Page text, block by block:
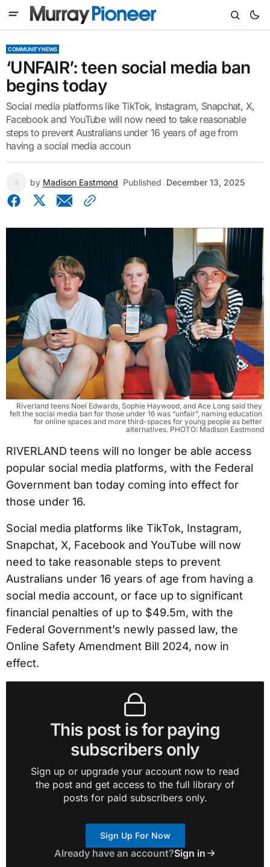
COMMUNITY NEWS
‘UNFAIR’: teen social media ban
begins today
Social media platforms like TikTok, Instagram, Snapchat, X,
Facebook and YouTube will now need to take reasonable
steps to prevent Australians under 16 years of age from
having a social media accoun
by Madison Eastmond Published December 13, 2025
Riverland teens Noel Edwards, Sophie Haywood, and Ace Long said they
felt the social media ban for those under 16 was “unfair”, naming education
for online spaces and more third-spaces for young people as better
alternatives. PHOTO: Madison Eastmond
RIVERLAND teens will no longer be able access
popular social media platforms, with the Federal
Government ban today coming into effect for
those under 16.
Social media platforms like TikTok, Instagram,
Snapchat, X, Facebook and YouTube will now
need to take reasonable steps to prevent
Australians under 16 years of age from having a
social media account, or face up to significant
financial penalties of up to $49.5m, with the
Federal Government’s newly passed law, the
Online Safety Amendment Bill 2024, now in
effect.
This post is for paying
subscribers only
Sign up or upgrade your account now to read
the post and get access to the full library of
posts for paid subscribers only.
Sign Up For Now
Already have an account?Sign in